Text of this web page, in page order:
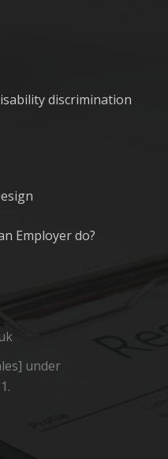
discrimination
Employer do?
under